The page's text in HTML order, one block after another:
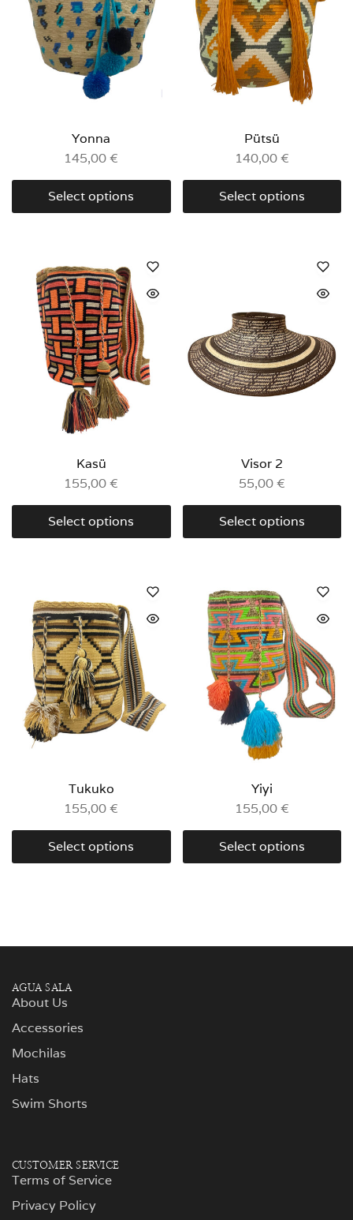
Yonna
145,00€
Select options
Pütsü
140,00€
Select options
Kasü
155,00€
Select options
Visor 2
55,00€
Select options
Tukuko
155,00€
Select options
Yiyi
155,00€
Select options
AGUA SALA
About Us
Accessories
Mochilas
Hats
Swim Shorts
CUSTOMER SERVICE
Terms of Service
Privacy Policy